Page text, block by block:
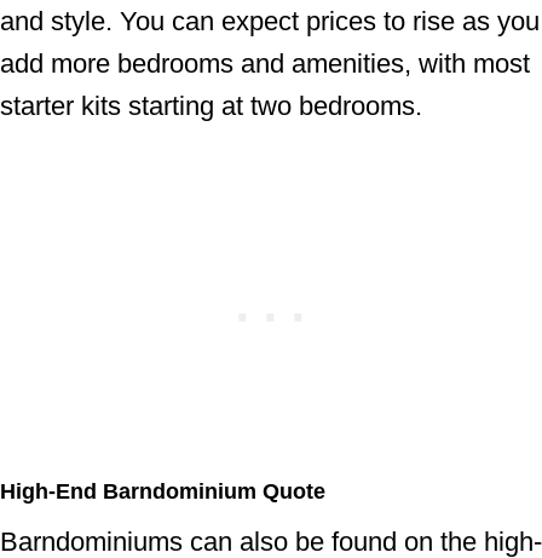
and style. You can expect prices to rise as you
add more bedrooms and amenities, with most
starter kits starting at two bedrooms.
High-End Barndominium Quote
Barndominiums can also be found on the high-